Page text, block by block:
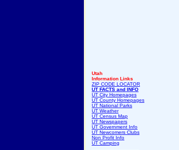
Utah
Information Links
ZIP CODE LOCATOR
UT FACTS and INFO
UT City Homepages
UT County Homepages
UT National Parks
UT Weather
UT Census Map
UT Newspapers
UT Government Info
UT Newcomers Clubs
Non Profit Info
UT Camping